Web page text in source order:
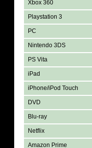
Xbox 360
Playstation 3
PC
Nintendo 3DS
PS Vita
iPad
iPhone/iPod Touch
DVD
Blu-ray
Netflix
Amazon Prime